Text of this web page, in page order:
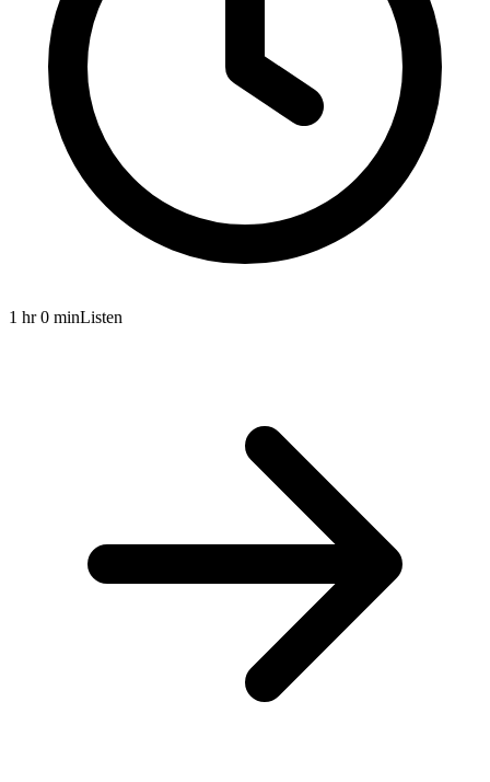
1 hr 0 minListen